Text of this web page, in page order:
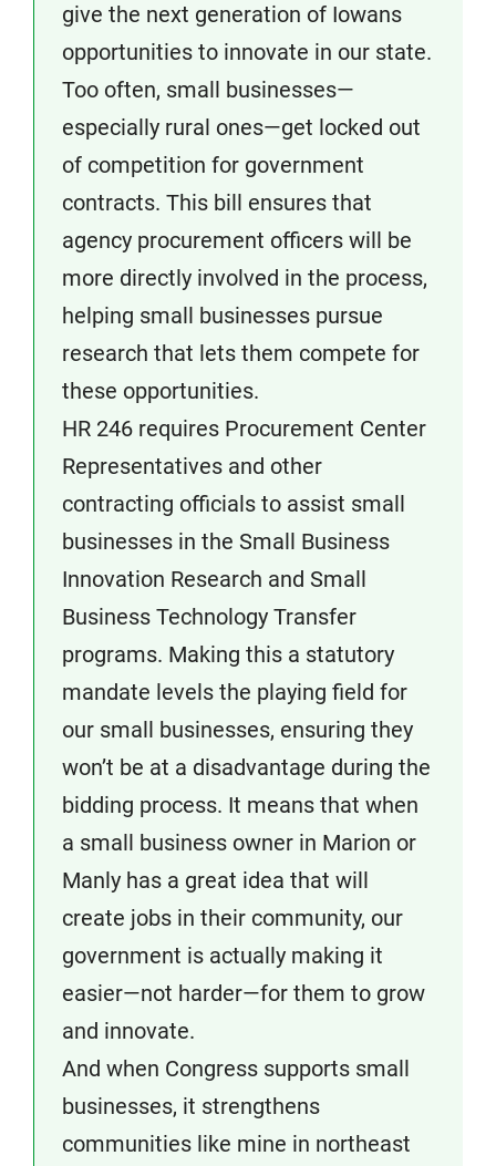
give the next generation of Iowans
opportunities to innovate in our state.
Too often, small businesses—
especially rural ones—get locked out
of competition for government
contracts. This bill ensures that
agency procurement officers will be
more directly involved in the process,
helping small businesses pursue
research that lets them compete for
these opportunities.
HR 246 requires Procurement Center
Representatives and other
contracting officials to assist small
businesses in the Small Business
Innovation Research and Small
Business Technology Transfer
programs. Making this a statutory
mandate levels the playing field for
our small businesses, ensuring they
won’t be at a disadvantage during the
bidding process. It means that when
a small business owner in Marion or
Manly has a great idea that will
create jobs in their community, our
government is actually making it
easier—not harder—for them to grow
and innovate.
And when Congress supports small
businesses, it strengthens
communities like mine in northeast